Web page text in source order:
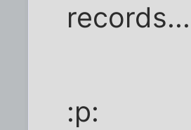
records...
:p: